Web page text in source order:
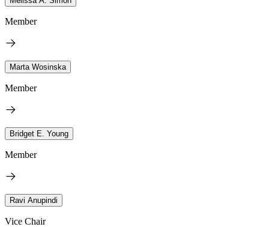
Member
Marta Wosinska
Member
Bridget E. Young
Member
Ravi Anupindi
Vice Chair